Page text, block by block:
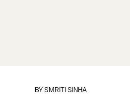
BYSMRITI SINHA